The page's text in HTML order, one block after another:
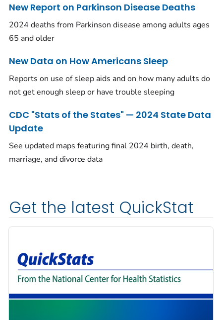
New Report on Parkinson Disease Deaths
2024 deaths from Parkinson disease among adults ages
65 and older
New Data on How Americans Sleep
Reports on use of sleep aids and on how many adults do
not get enough sleep or have trouble sleeping
CDC "Stats of the States" — 2024 State Data
Update
See updated maps featuring final 2024 birth, death,
marriage, and divorce data
Get the latest QuickStat